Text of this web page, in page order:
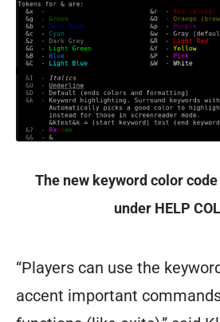
The new keyword color
under HELP
“Players can use the
accent important